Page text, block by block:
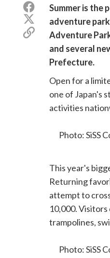
Share
Facebook
Share
on
(Twitter)
Copy
Summer is the
adventure
Adventure
and several
Prefecture.
Open for a
one of Japan's
activities
Photo: SiSS
This year's
Returning
attempt to
10,000.
trampolines,
Photo: SiSS